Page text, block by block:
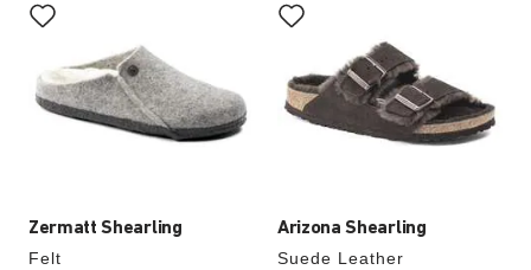
Zermatt Shearling
Felt
with
swatch
will
update
Arizona Shearling
Suede Leather
with
swatch
will
update
the